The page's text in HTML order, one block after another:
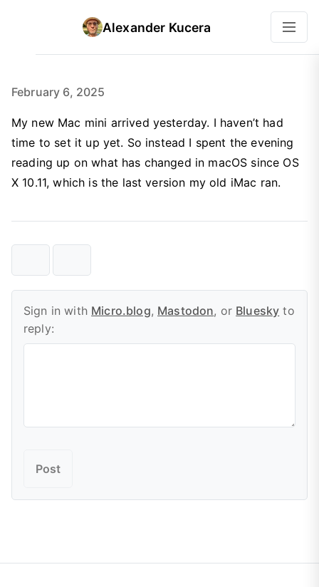
Alexander Kucera
February 6, 2025
My new Mac mini arrived yesterday. I haven’t had
time to set it up yet. So instead I spent the evening
reading up on what has changed in macOS since OS
X 10.11, which is the last version my old iMac ran.
Sign in with Micro.blog, Mastodon, or Bluesky to
reply: